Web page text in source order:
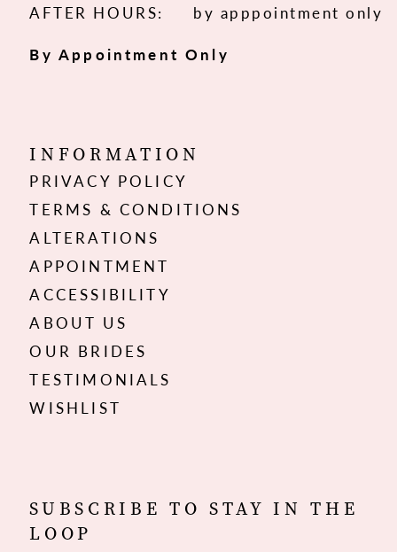
AFTER HOURS:
by apppointment only
By Appointment Only
INFORMATION
PRIVACY POLICY
TERMS & CONDITIONS
ALTERATIONS
APPOINTMENT
ACCESSIBILITY
ABOUT US
OUR BRIDES
TESTIMONIALS
WISHLIST
SUBSCRIBE TO STAY IN THE
LOOP